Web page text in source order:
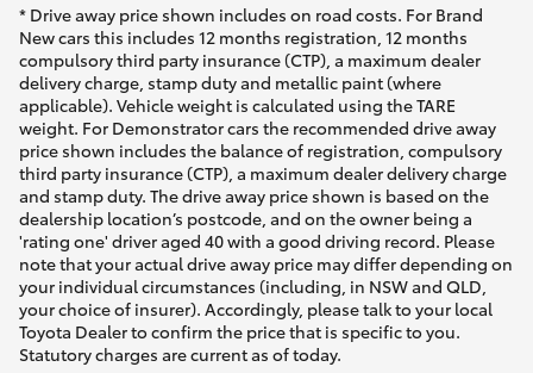
* Drive away price shown includes on road costs. For Brand
New cars this includes 12 months registration, 12 months
compulsory third party insurance (CTP), a maximum dealer
delivery charge, stamp duty and metallic paint (where
applicable). Vehicle weight is calculated using the TARE
weight. For Demonstrator cars the recommended drive away
price shown includes the balance of registration, compulsory
third party insurance (CTP), a maximum dealer delivery charge
and stamp duty. The drive away price shown is based on the
dealership location’s postcode, and on the owner being a
'rating one' driver aged 40 with a good driving record. Please
note that your actual drive away price may differ depending on
your individual circumstances (including, in NSW and QLD,
your choice of insurer). Accordingly, please talk to your local
Toyota Dealer to confirm the price that is specific to you.
Statutory charges are current as of today.